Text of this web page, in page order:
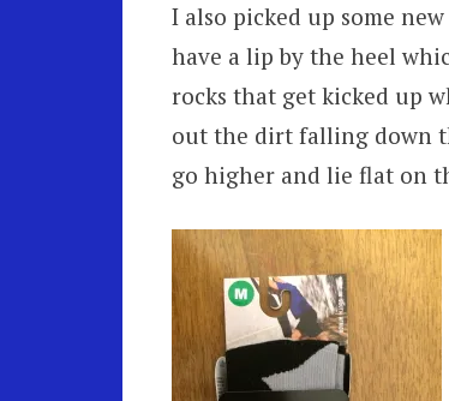
I also picked up some
have a lip by the heel
rocks that get kicked up
out the dirt falling down
go higher and lie flat on